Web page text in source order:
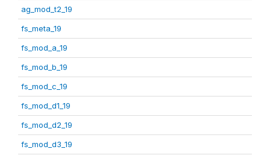
ag_mod_t2_19
fs_meta_19
fs_mod_a_19
fs_mod_b_19
fs_mod_c_19
fs_mod_d1_19
fs_mod_d2_19
fs_mod_d3_19